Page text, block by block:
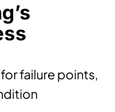
failure points,